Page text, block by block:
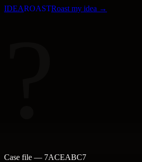
IDEAROASTRoast my idea →
Case file — 7ACEABC7